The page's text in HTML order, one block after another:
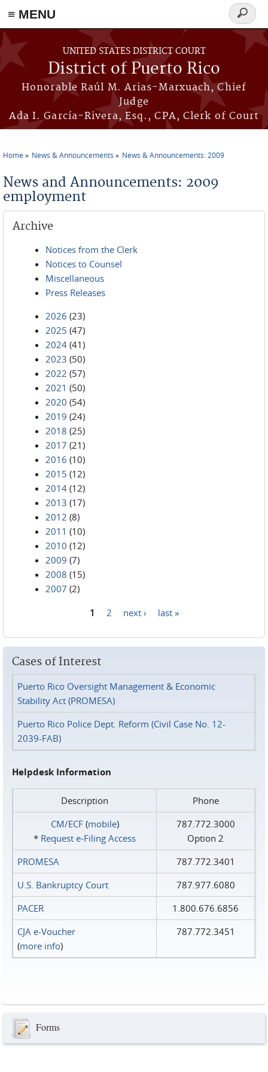
≡ MENU
Skip to main content
UNITED STATES DISTRICT COURT
District of Puerto Rico
Honorable Raúl M. Arias-Marxuach, Chief
Judge
Ada I. García-Rivera, Esq., CPA, Clerk of Court
Search
form
Home News & Announcements News & Announcements: 2009
News and Announcements: 2009
employment
Archive
Notices from the Clerk
Notices to Counsel
Miscellaneous
Press Releases
2026 (23)
2025 (47)
2024 (41)
2023 (50)
2022 (57)
2021 (50)
2020 (54)
2019 (24)
2018 (25)
2017 (21)
2016 (10)
2015 (12)
2014 (12)
2013 (17)
2012 (8)
2011 (10)
2010 (12)
2009 (7)
2008 (15)
2007 (2)
1 2 next › last »
Cases of Interest
Puerto Rico Oversight Management & Economic
Stability Act (PROMESA)
Puerto Rico Police Dept. Reform (Civil Case No. 12-
2039-FAB)
Helpdesk Information
Description
Phone
CM/ECF(mobile)
* Request e‑Filing Access
787.772.3000
Option 2
PROMESA
787.772.3401
U.S. Bankruptcy Court
787.977.6080
PACER
1.800.676.6856
CJA e-Voucher
(more info)
787.772.3451
Forms